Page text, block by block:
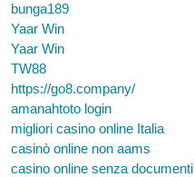
bunga189
Yaar Win
Yaar Win
TW88
https://go8.company/
amanahtoto login
migliori casino online Italia
casinò online non aams
casino online senza documenti